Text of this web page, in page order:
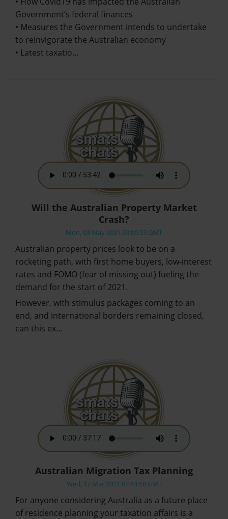
Government’s federal finances
• Measures the Government intends to undertake
to reinvigorate the Australian economy
• Latest taxatio…
Will the Australian Property Market
Crash?
Mon, 03 May 2021 03:00:53 GMT
Australian property prices look to be on a
rocketing path, with first home buyers, low-interest
rates and FOMO (fear of missing out) fueling the
demand for the start of 2021.
However, with stimulus packages coming to an
end, and international borders remaining closed,
can this ex…
Australian Migration Tax Planning
Wed, 17 Mar 2021 07:14:58 GMT
For anyone considering Australia as a future place
of residence planning your taxation affairs is a